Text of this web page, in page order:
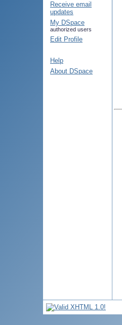
Receive email
updates
My DSpace
authorized users
Edit Profile
Help
About DSpace